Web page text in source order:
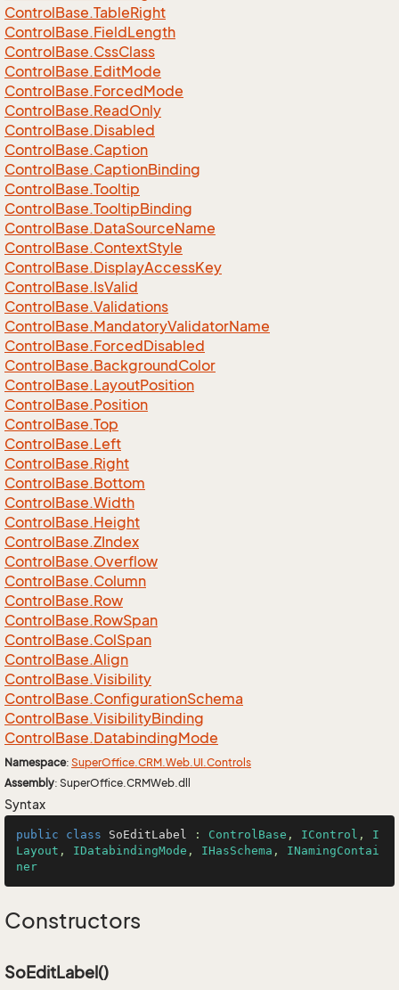
ControlBase.TableRight
ControlBase.FieldLength
ControlBase.CssClass
ControlBase.EditMode
ControlBase.ForcedMode
ControlBase.ReadOnly
ControlBase.Disabled
ControlBase.Caption
ControlBase.CaptionBinding
ControlBase.Tooltip
ControlBase.TooltipBinding
ControlBase.DataSourceName
ControlBase.ContextStyle
ControlBase.DisplayAccessKey
ControlBase.IsValid
ControlBase.Validations
ControlBase.MandatoryValidatorName
ControlBase.ForcedDisabled
ControlBase.BackgroundColor
ControlBase.LayoutPosition
ControlBase.Position
ControlBase.Top
ControlBase.Left
ControlBase.Right
ControlBase.Bottom
ControlBase.Width
ControlBase.Height
ControlBase.ZIndex
ControlBase.Overflow
ControlBase.Column
ControlBase.Row
ControlBase.RowSpan
ControlBase.ColSpan
ControlBase.Align
ControlBase.Visibility
ControlBase.ConfigurationSchema
ControlBase.VisibilityBinding
ControlBase.DatabindingMode
Namespace: SuperOffice.CRM.Web.UI.Controls
Assembly: SuperOffice.CRMWeb.dll
Syntax
public class SoEditLabel : ControlBase , IControl , I
Layout , IDatabindingMode , IHasSchema , INamingContai
ner
Constructors
SoEditLabel()